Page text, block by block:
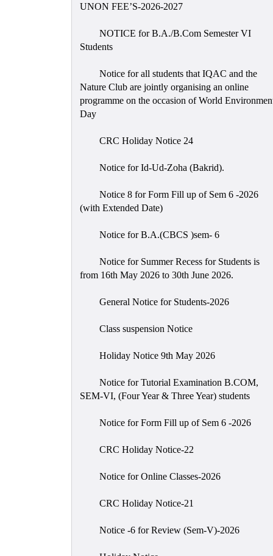
UNON FEE’S-2026-2027
NOTICE for B.A./B.Com Semester VI
Students
Notice for all students that IQAC and the
Nature Club are jointly organising an online
programme on the occasion of World
Day
CRC Holiday Notice 24
Notice for Id-Ud-Zoha (Bakrid).
Notice 8 for Form Fill up of Sem 6 -2026
(with Extended Date)
Notice for B.A.(CBCS )sem- 6
Notice for Summer Recess for Students is
from 16th May 2026 to 30th June 2026.
General Notice for Students-2026
Class suspension Notice
Holiday Notice 9th May 2026
Notice for Tutorial Examination B.COM,
SEM-VI, (Four Year & Three Year) students
Notice for Form Fill up of Sem 6 -2026
CRC Holiday Notice-22
Notice for Online Classes-2026
CRC Holiday Notice-21
Notice -6 for Review (Sem-V)-2026